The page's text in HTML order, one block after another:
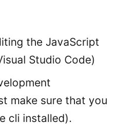
the JavaScript
Studio Code)
make sure that you
cli installed).